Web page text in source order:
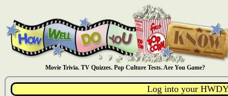
Movie Trivia. TV Quizzes. Pop Culture Tests. Are You Game?
Log into your